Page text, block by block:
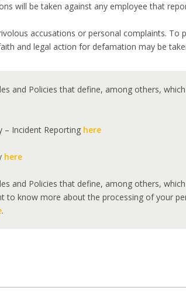
will be taken against any employee that
accusations or personal complaints.
and legal action for defamation may be
and Policies that define, among others,
– Incident Reporting here
here
and Policies that define, among others,
know more about the processing of your
.